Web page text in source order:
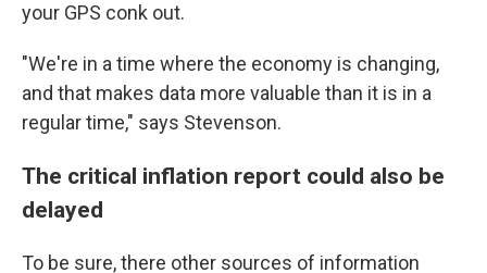
your GPS conk out.
"We're in a time where the economy is changing,
and that makes data more valuable than it is in a
regular time," says Stevenson.
The critical inflation report could also be
delayed
To be sure, there other sources of information